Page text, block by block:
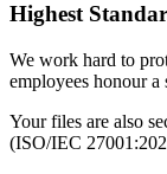
Highest
We work hard to
employees honour
Your files are also
(ISO/IEC